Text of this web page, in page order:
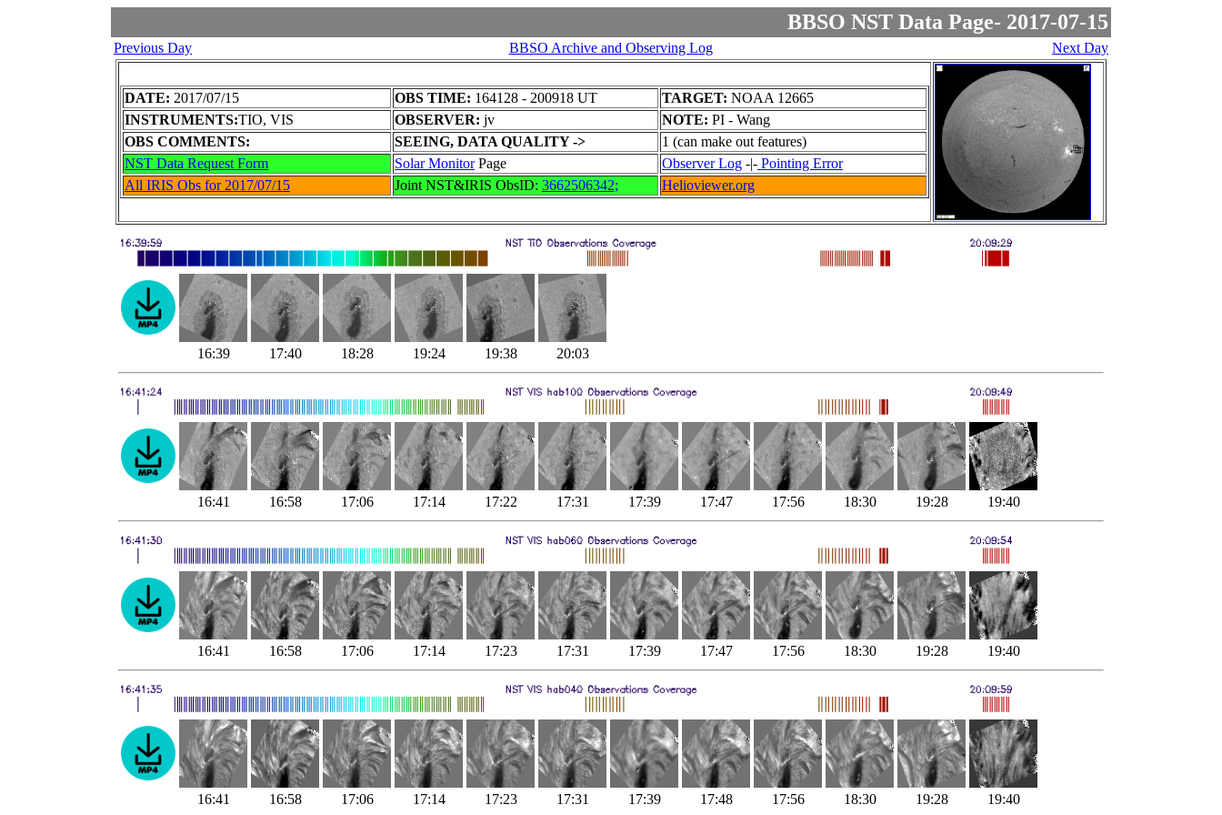
BBSO NST Data Page- 2017-07-15
Previous Day BBSO Archive and Observing Log Next Day
DATE: 2017/07/15 OBS TIME: 164128 - 200918 UT TARGET: NOAA 12665
INSTRUMENTS:TIO, VIS OBSERVER: jv NOTE: PI - Wang
OBS COMMENTS:
SEEING, DATA QUALITY ->
1 (can make out features)
NST Data Request Form
Solar MonitorPage Observer Log -|- Pointing Error
All IRIS Obs for 2017/07/15
Joint NST&IRIS ObsID: 3662506342; Helioviewer.org